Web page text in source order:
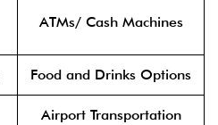
ATMs/ Cash Machines
Food and Drinks Options
Airport Transportation